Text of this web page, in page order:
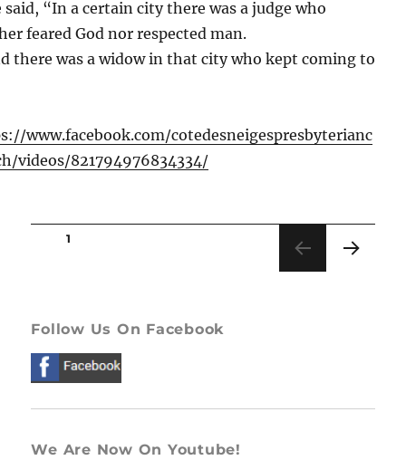
said, “In a certain city there was a judge who
feared God nor respected man.
there was a widow in that city who kept coming to
www.facebook.com/cotedesneigespresbyterianc
videos/821794976834334/
Posts
PAGE1
Follow Us On Facebook
We Are Now On Youtube!